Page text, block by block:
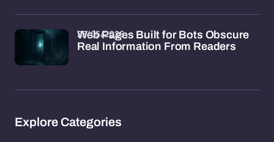
Web Pages Built for Bots Obscure
Real Information From Readers
25/05/2026
Explore Categories